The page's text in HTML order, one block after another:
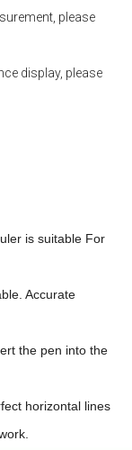
please
display, please
is suitable For
Accurate
the pen into the
horizontal lines